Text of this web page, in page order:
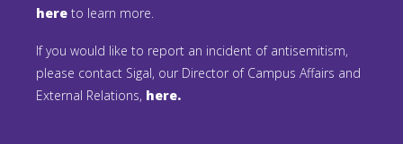
here to learn more.
If you would like to report an incident of antisemitism,
please contact Sigal, our Director of Campus Affairs and
External Relations, here.